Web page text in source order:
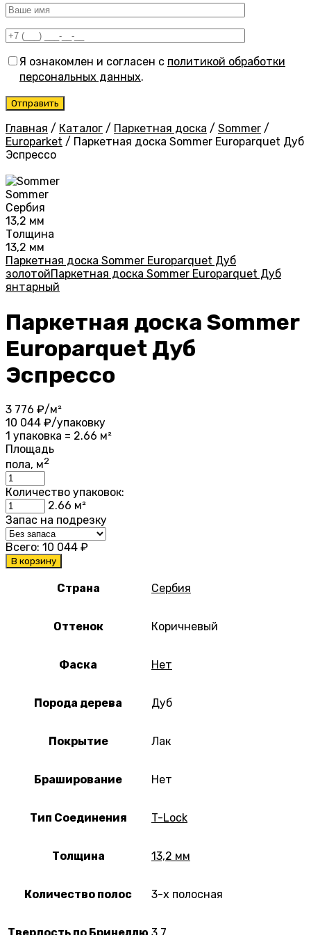
Я ознакомлен и согласен с политикой обработки
персональных данных.
Главная / Каталог / Паркетная доска / Sommer /
Europarket / Паркетная доска Sommer Europarquet Дуб
Эспрессо
Sommer
Сербия
13,2 мм
Толщина
13,2 мм
Паркетная доска Sommer Europarquet Дуб
золотойПаркетная доска Sommer Europarquet Дуб
янтарный
Паркетная доска Sommer
Europarquet Дуб
Эспрессо
3 776 ₽/м²
10 044 ₽/упаковку
1 упаковка = 2.66 м²
Площадь
пола, м2
Количество упаковок:
2.66 м²
Запас на подрезку
Всего: 10 044 ₽
В корзину
Страна Сербия
Оттенок Коричневый
Фаска Нет
Порода дерева Дуб
Покрытие Лак
Браширование Нет
Тип Соединения T-Lock
Толщина 13,2 мм
Количество полос 3-х полосная